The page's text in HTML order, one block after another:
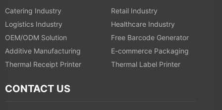
Catering Industry
Retail Industry
Logistics Industry
Healthcare Industry
OEM/ODM Solution
Free Barcode Generator
Additive Manufacturing
E-commerce Packaging
Thermal Receipt Printer
Thermal Label Printer
CONTACT US